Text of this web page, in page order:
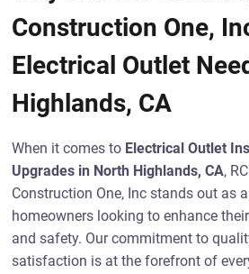
Construction One,
Electrical Outlet
Highlands, CA
When it comes to Electrical Outlet
Upgrades in North Highlands, CA,
Construction One, Inc stands out as
homeowners looking to enhance
and safety. Our commitment to
satisfaction is at the forefront of